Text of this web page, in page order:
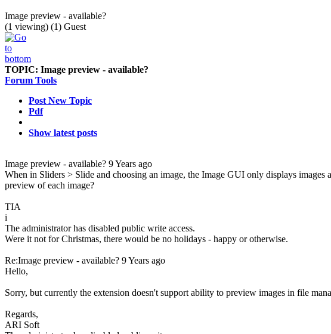
Image preview - available?
(1 viewing) (1) Guest
TOPIC: Image preview - available?
Forum Tools
Post New Topic
Pdf
Show latest posts
Image preview - available? 9 Years ago
When in Sliders > Slide and choosing an image, the Image GUI only displays
preview of each image?
TIA
i
The administrator has disabled public write access.
Were it not for Christmas, there would be no holidays - happy or otherwise.
Re:Image preview - available? 9 Years ago
Hello,
Sorry, but currently the extension doesn't support ability to preview images in file
Regards,
ARI Soft